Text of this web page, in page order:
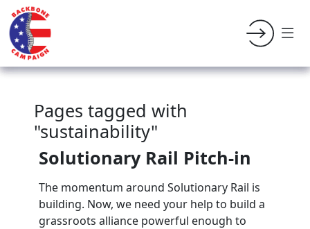
Pages tagged with
"sustainability"
Solutionary Rail Pitch-in
The momentum around Solutionary Rail is
building. Now, we need your help to build a
grassroots alliance powerful enough to